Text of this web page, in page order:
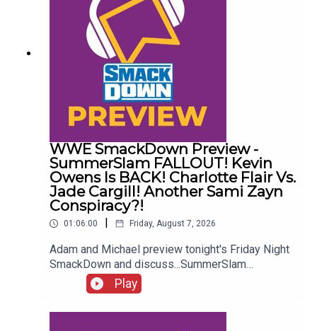
WWE SmackDown Preview -
SummerSlam FALLOUT! Kevin
Owens Is BACK! Charlotte Flair Vs.
Jade Cargill! Another Sami Zayn
Conspiracy?!
01:06:00 Friday, August 7, 2026
Adam and Michael preview tonight's Friday Night
SmackDown and discuss...SummerSlam
FALLOUT!Kevin Owens is BACK!Charlotte Flair
vs. Jade Cargill!What next for Chelsea Green?
Another Sami Zayn conspiracy?!ENJOY!Follow us
Play